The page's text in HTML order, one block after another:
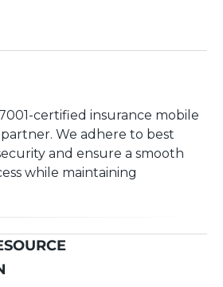
certified insurance mobile
We adhere to best
and ensure a smooth
while maintaining